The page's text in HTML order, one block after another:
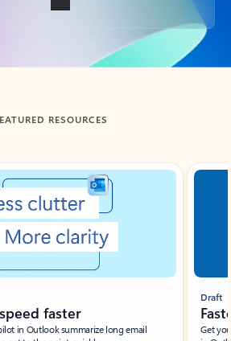
RESOURCES
faster
in Outlook summarize long email
Draft
Get